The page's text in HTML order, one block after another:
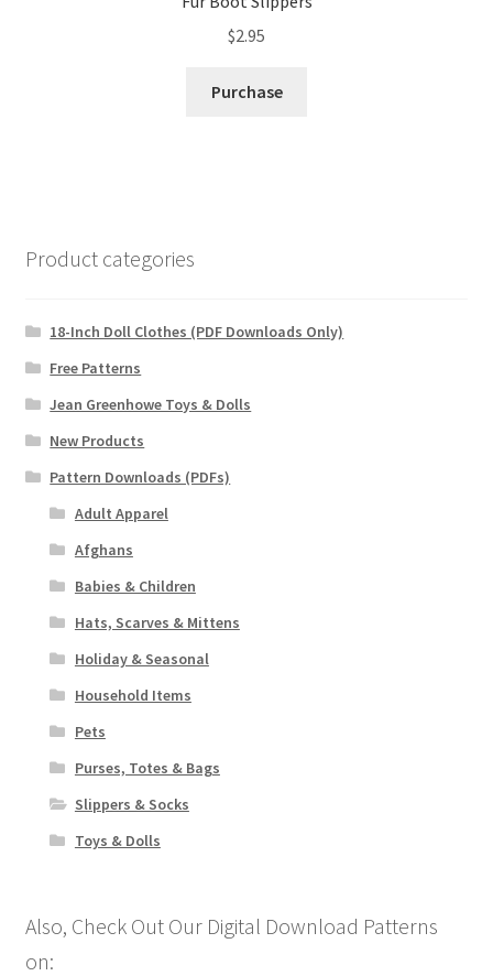
$2.95
Purchase
Product categories
18-Inch Doll Clothes (PDF Downloads Only)
Free Patterns
Jean Greenhowe Toys & Dolls
New Products
Pattern Downloads (PDFs)
Adult Apparel
Afghans
Babies & Children
Hats, Scarves & Mittens
Holiday & Seasonal
Household Items
Pets
Purses, Totes & Bags
Slippers & Socks
Toys & Dolls
Also, Check Out Our Digital Download Patterns
on: